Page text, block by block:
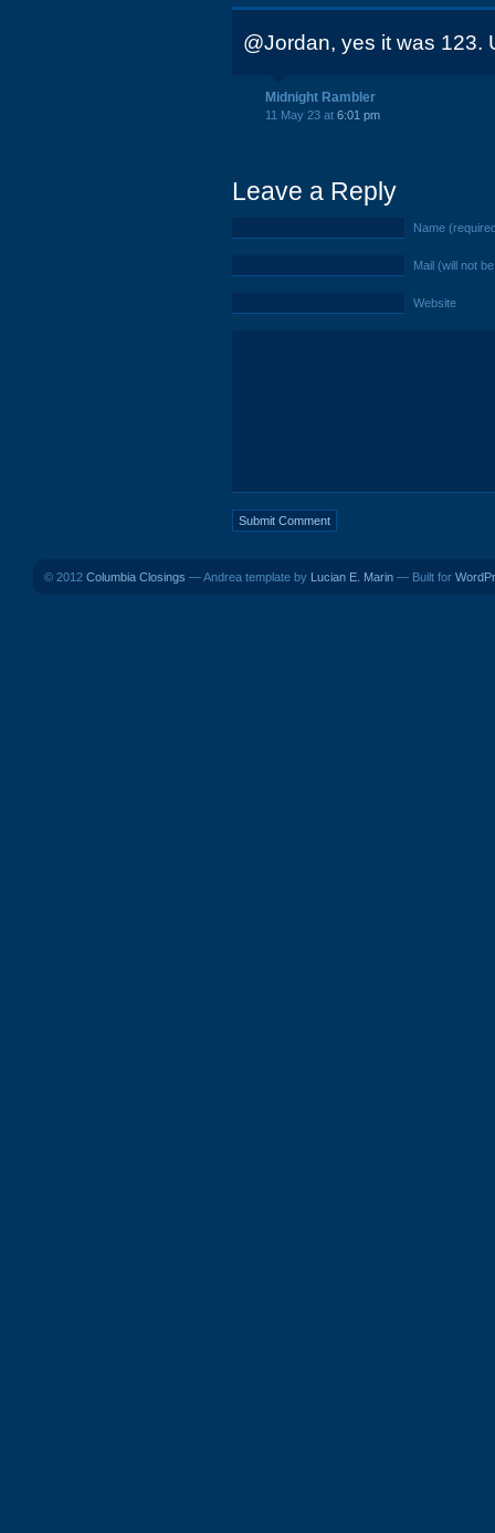
@Jordan, yes it was 123.
Midnight Rambler
11 May 23 at 6:01 pm
Leave a Reply
Name
Mail (will not
Website
© 2012 Columbia Closings — Andrea template by Lucian E. Marin — Built for